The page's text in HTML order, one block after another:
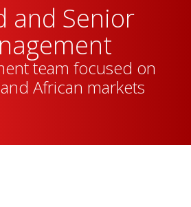
and Senior
team focused on
African markets